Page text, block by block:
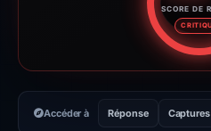
SCORE DE
Accéder à Réponse Captures